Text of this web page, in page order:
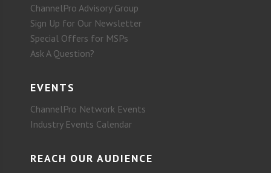
ChannelPro Advisory Group
Sign Up for Our Newsletter
Special Offers for MSPs
Ask A Question?
EVENTS
ChannelPro Network Events
Industry Events Calendar
REACH OUR AUDIENCE